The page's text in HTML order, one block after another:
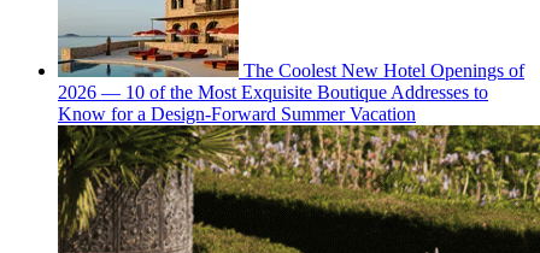
The Coolest New Hotel Openings of
2026 — 10 of the Most Exquisite Boutique Addresses to
Know for a Design-Forward Summer Vacation